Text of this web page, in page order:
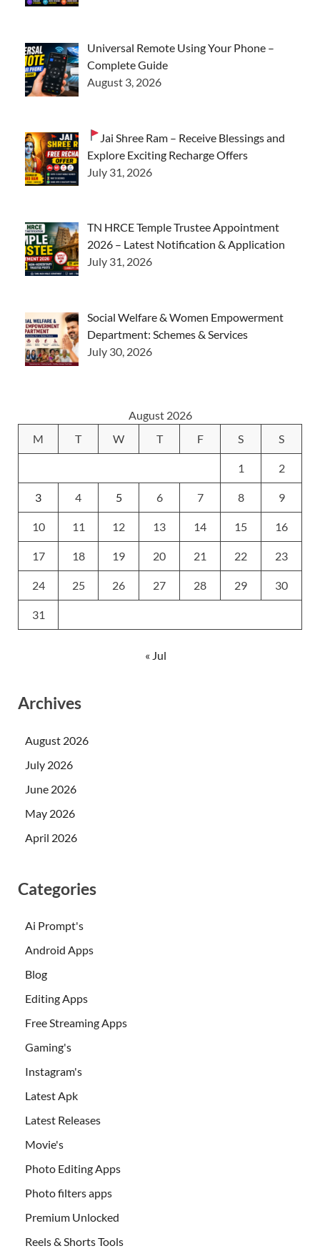
Universal Remote Using Your Phone –
Complete Guide
August 3, 2026
Jai Shree Ram – Receive Blessings and
Explore Exciting Recharge Offers
July 31, 2026
TN HRCE Temple Trustee Appointment
2026 – Latest Notification & Application
July 31, 2026
Social Welfare & Women Empowerment
Department: Schemes & Services
July 30, 2026
August 2026
M
T W T F S S
1 2
3 4 5 6 7 8 9
10 11 12 13 14 15 16
17 18 19 20 21 22 23
24 25 26 27 28 29 30
31
« Jul
Archives
August 2026
July 2026
June 2026
May 2026
April 2026
Categories
Ai Prompt's
Android Apps
Blog
Editing Apps
Free Streaming Apps
Gaming's
Instagram's
Latest Apk
Latest Releases
Movie's
Photo Editing Apps
Photo filters apps
Premium Unlocked
Reels & Shorts Tools